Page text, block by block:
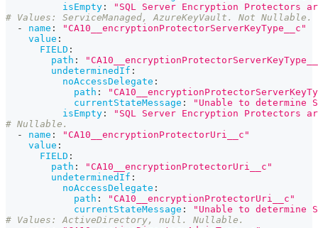
isEmpty :
"SQL Server Encryption Protectors
# Values: ServiceManaged, AzureKeyVault. Not Nullable.
-
name :
"CA10__encryptionProtectorServerKeyType__c"
value :
FIELD :
path :
undeterminedIf :
noAccessDelegate :
path :
currentStateMessage :
"Unable to determine
isEmpty :
"SQL Server Encryption Protectors
# Nullable.
-
name :
"CA10__encryptionProtectorUri__c"
value :
FIELD :
path :
"CA10__encryptionProtectorUri__c"
undeterminedIf :
noAccessDelegate :
path :
"CA10__encryptionProtectorUri__c"
currentStateMessage :
"Unable to determine
# Values: ActiveDirectory, null. Nullable.